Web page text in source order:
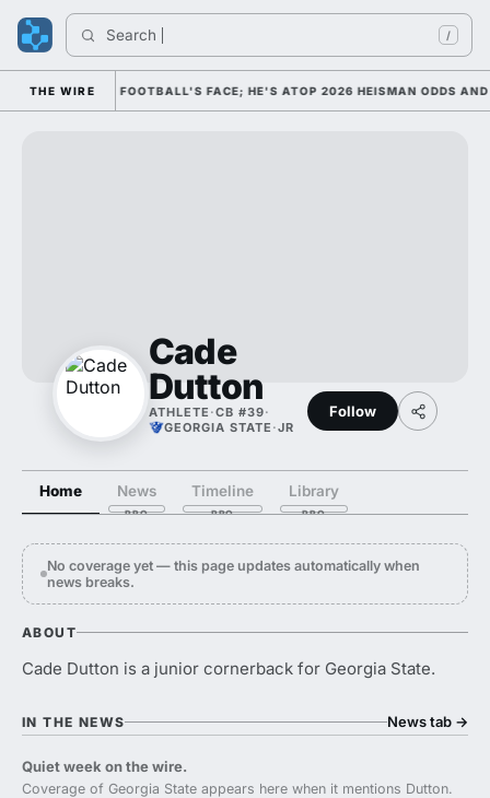
Search /
THE WIRE
AS COLLEGE FOOTBALL'S FACE; HE'S ATOP 2026 HEISMAN ODDS AND
Cade
Dutton
ATHLETE ·CB #39·
GEORGIA STATE ·JR
Follow
Home News Timeline Library
No coverage yet — this page updates automatically when
news breaks.
ABOUT
Cade Dutton is a junior cornerback for Georgia State.
IN THE NEWS News tab →
Quiet week on the wire.
Coverage of Georgia State appears here when it mentions Dutton.